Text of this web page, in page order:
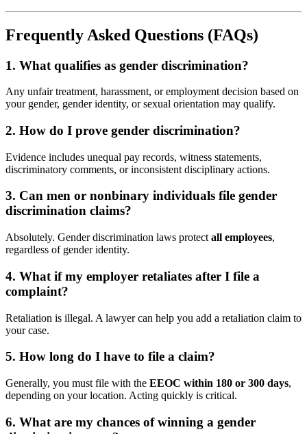
Frequently Asked Questions (FAQs)
1. What qualifies as gender discrimination?
Any unfair treatment, harassment, or employment decision based on
your gender, gender identity, or sexual orientation may qualify.
2. How do I prove gender discrimination?
Evidence includes unequal pay records, witness statements,
discriminatory comments, or inconsistent disciplinary actions.
3. Can men or nonbinary individuals file gender
discrimination claims?
Absolutely. Gender discrimination laws protect all employees,
regardless of gender identity.
4. What if my employer retaliates after I file a
complaint?
Retaliation is illegal. A lawyer can help you add a retaliation claim to
your case.
5. How long do I have to file a claim?
Generally, you must file with the EEOC within 180 or 300 days,
depending on your location. Acting quickly is critical.
6. What are my chances of winning a gender